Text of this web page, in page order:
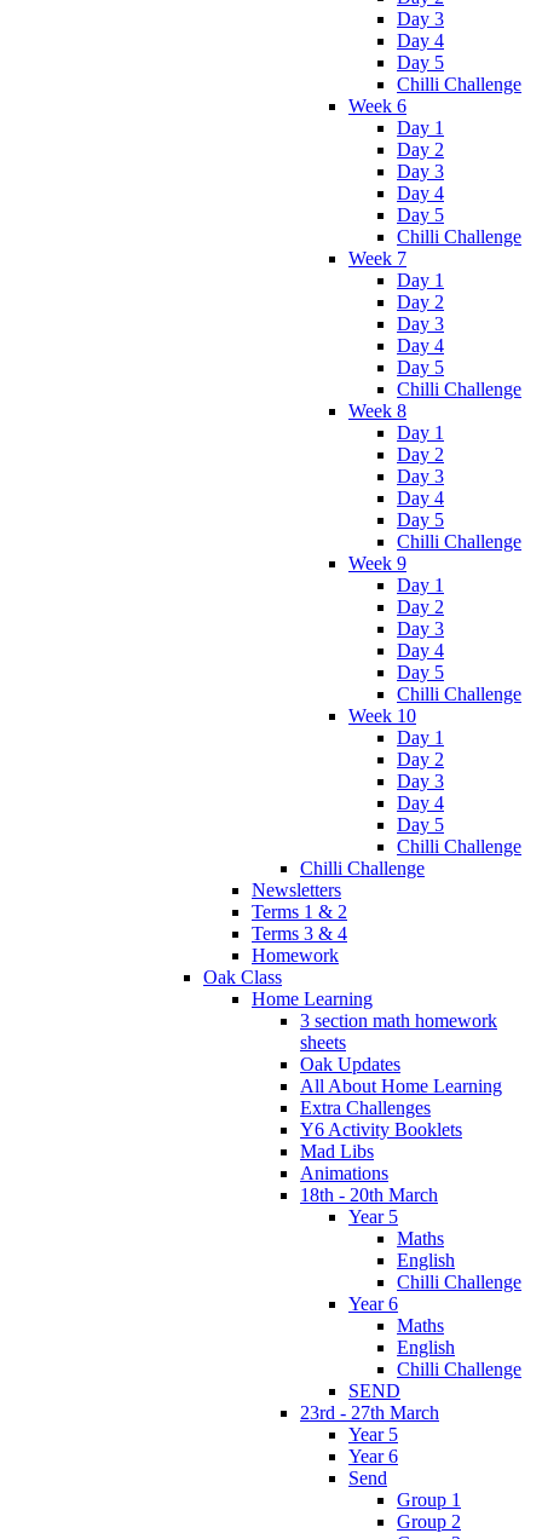
Day 3
Day 4
Day 5
Chilli Challenge
Week 6
Day 1
Day 2
Day 3
Day 4
Day 5
Chilli Challenge
Week 7
Day 1
Day 2
Day 3
Day 4
Day 5
Chilli Challenge
Week 8
Day 1
Day 2
Day 3
Day 4
Day 5
Chilli Challenge
Week 9
Day 1
Day 2
Day 3
Day 4
Day 5
Chilli Challenge
Week 10
Day 1
Day 2
Day 3
Day 4
Day 5
Chilli Challenge
Chilli Challenge
Newsletters
Terms 1 & 2
Terms 3 & 4
Homework
Oak Class
Home Learning
3 section math homework
sheets
Oak Updates
All About Home Learning
Extra Challenges
Y6 Activity Booklets
Mad Libs
Animations
18th - 20th March
Year 5
Maths
English
Chilli Challenge
Year 6
Maths
English
Chilli Challenge
SEND
23rd - 27th March
Year 5
Year 6
Send
Group 1
Group 2